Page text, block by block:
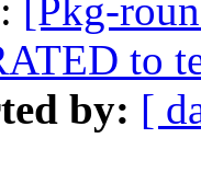
[Pkg-
to
by: [